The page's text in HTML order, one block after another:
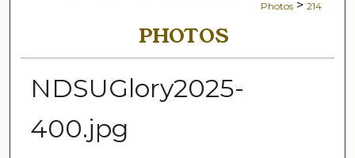
Photos > 214
PHOTOS
NDSUGlory2025-
400.jpg